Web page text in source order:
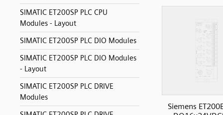
SIMATIC ET200SP PLC CPU
Modules - Layout
SIMATIC ET200SP PLC DIO Modules
SIMATIC ET200SP PLC DIO Modules
- Layout
SIMATIC ET200SP PLC DRIVE
Modules
Siemens